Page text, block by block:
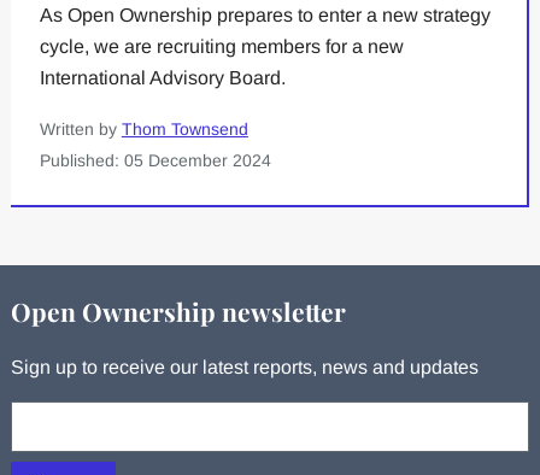
As Open Ownership prepares to enter a new strategy
cycle, we are recruiting members for a new
International Advisory Board.
Written by Thom Townsend
Published: 05 December 2024
Open Ownership newsletter
Sign up to receive our latest reports, news and updates